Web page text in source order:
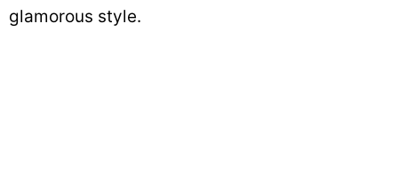
glamorous style.